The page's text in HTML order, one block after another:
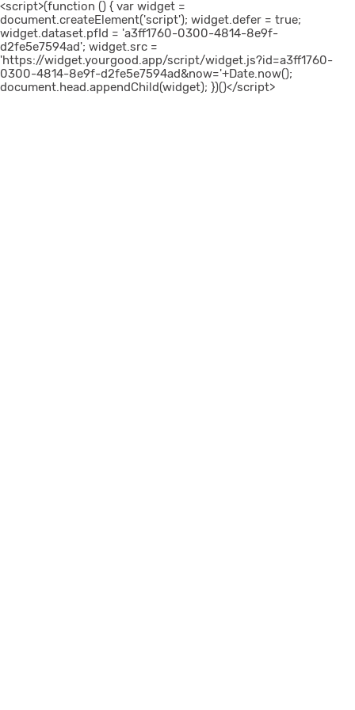
<script>(function () { var widget =
document.createElement('script'); widget.defer = true;
widget.dataset.pfId = 'a3ff1760-0300-4814-8e9f-
d2fe5e7594ad'; widget.src =
'https://widget.yourgood.app/script/widget.js?id=a3ff1760-
0300-4814-8e9f-d2fe5e7594ad&now='+Date.now();
document.head.appendChild(widget); })()</script>